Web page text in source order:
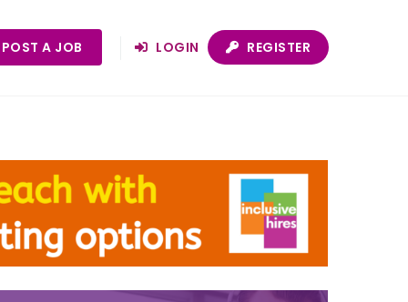
POST A JOB LOGIN REGISTER